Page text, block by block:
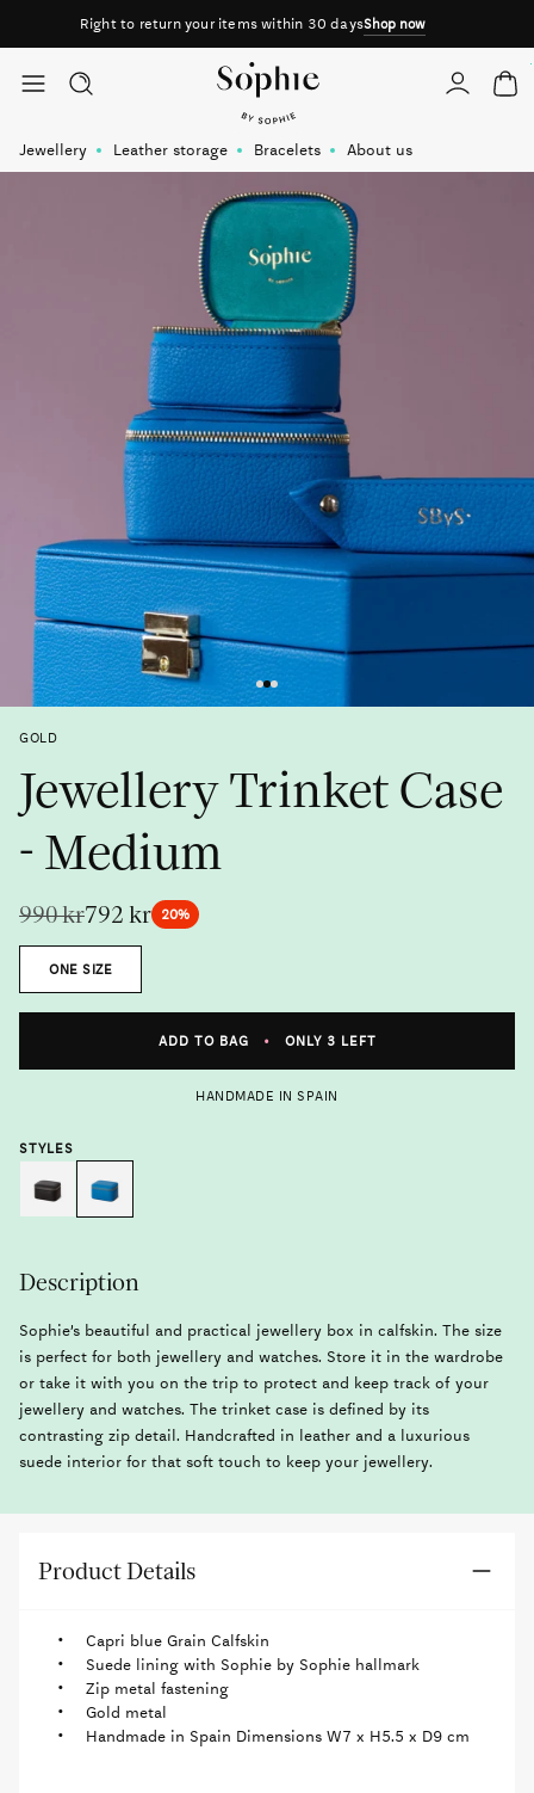
Right to return your items within 30 daysShop now
0
Jewellery Leather storage Bracelets About us
GOLD
Jewellery Trinket Case
- Medium
792 kr
990 kr 20%
SizeONE SIZE
Metal
ADD TO BAG • ONLY 3 LEFT
HANDMADE IN SPAIN
STYLES
Description
Sophie’s beautiful and practical jewellery box in calfskin. The size
is perfect for both jewellery and watches. Store it in the wardrobe
or take it with you on the trip to protect and keep track of your
jewellery and watches. The trinket case is defined by its
contrasting zip detail. Handcrafted in leather and a luxurious
suede interior for that soft touch to keep your jewellery.
Product Details
Capri blue Grain Calfskin
Suede lining with Sophie by Sophie hallmark
Zip metal fastening
Gold metal
Handmade in Spain Dimensions W7 x H5.5 x D9 cm